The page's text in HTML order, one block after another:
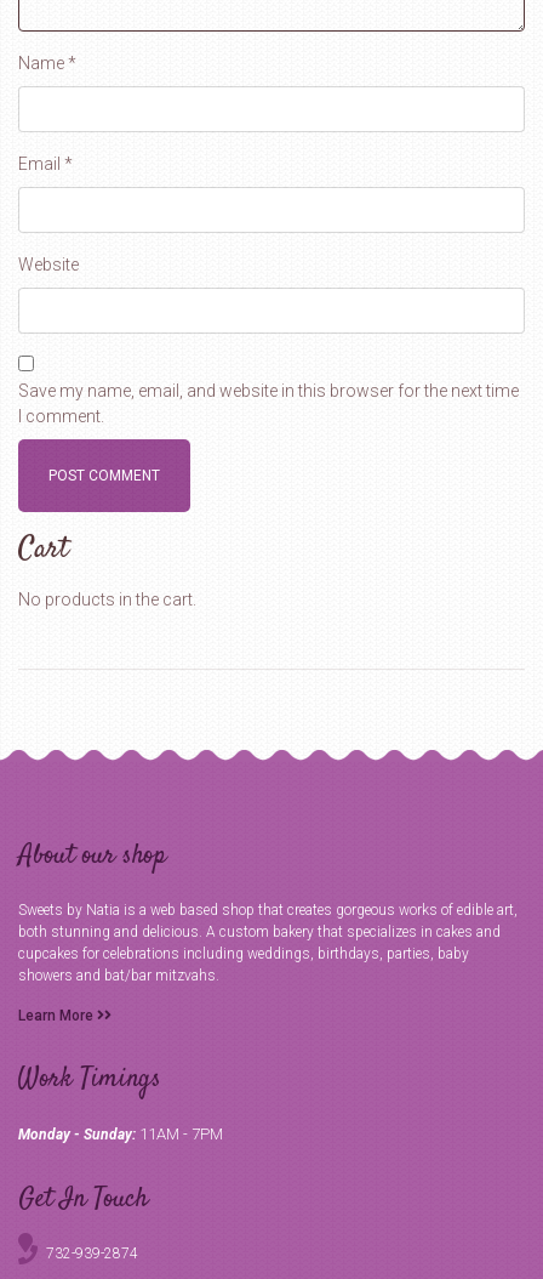
Name*
Email *
Website
Save my name, email, and website in this browser for the next time
I comment.
Cart
No products in the cart.
About our shop
Sweets by Natia is a web based shop that creates gorgeous works of edible art,
both stunning and delicious. A custom bakery that specializes in cakes and
cupcakes for celebrations including weddings, birthdays, parties, baby
showers and bat/bar mitzvahs.
Learn More
Work Timings
Monday - Sunday: 11AM - 7PM
Get In Touch
732-939-2874